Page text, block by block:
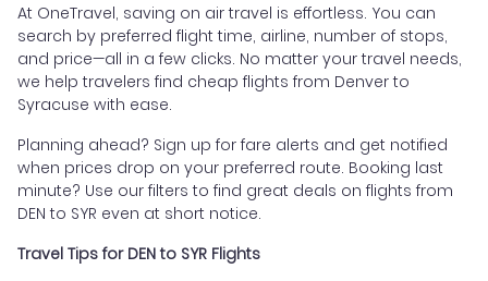
At OneTravel, saving on air travel is effortless. You can
search by preferred flight time, airline, number of stops,
and price—all in a few clicks. No matter your travel needs,
we help travelers find cheap flights from Denver to
Syracuse with ease.
Planning ahead? Sign up for fare alerts and get notified
when prices drop on your preferred route. Booking last
minute? Use our filters to find great deals on flights from
DEN to SYR even at short notice.
Travel Tips for DEN to SYR Flights